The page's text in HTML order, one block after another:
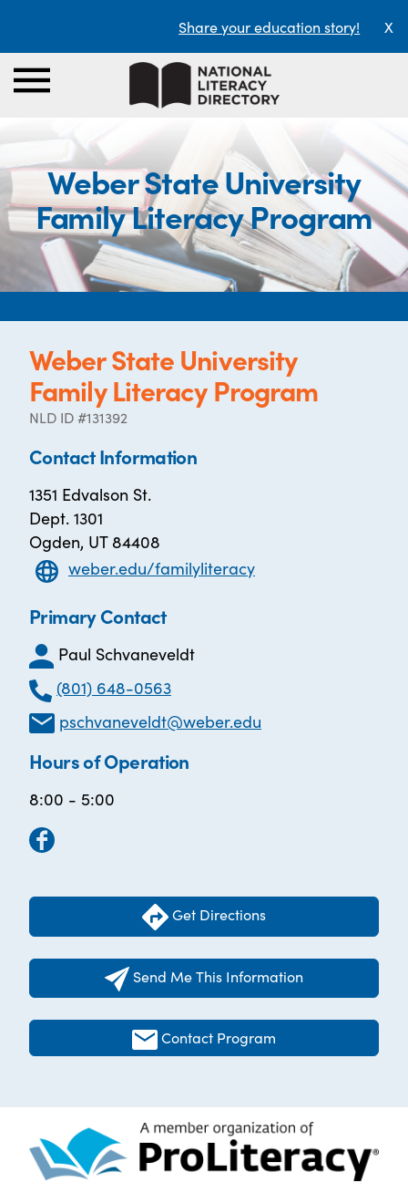
Share your education story! X
Weber State University
Family Literacy Program
Weber State University
Family Literacy Program
NLD ID #131392
Contact Information
1351 Edvalson St.
Dept. 1301
Ogden, UT 84408
weber.edu/familyliteracy
Primary Contact
Paul Schvaneveldt
(801) 648-0563
pschvaneveldt@weber.edu
Hours of Operation
8:00 - 5:00
Get Directions
Send Me This Information
Contact Program